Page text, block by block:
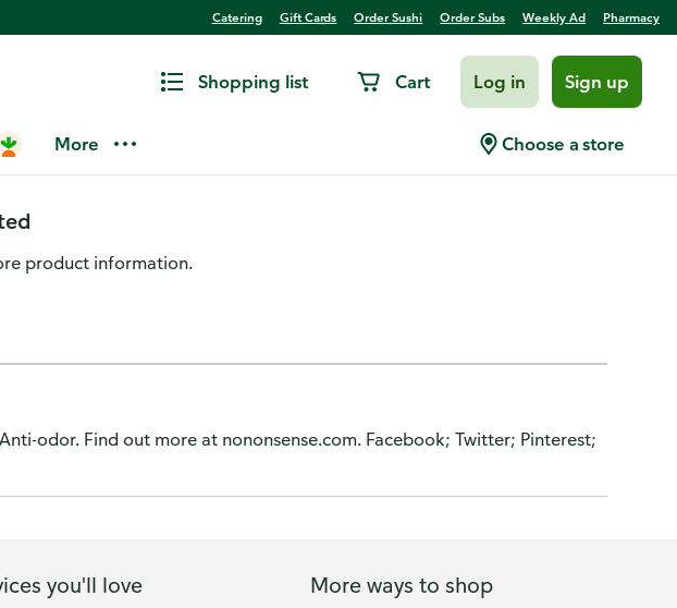
Catering Gift Cards Order Sushi Order Subs Weekly Ad Pharmacy
Shopping list Cart Log in Sign up
More Choose a store
Liner, Lightweight, Men, Shoe Sizes 6-
product information.
odor. Find out more at nononsense.com. Facebook; Twitter; Pinterest;
you'll love More ways to shop